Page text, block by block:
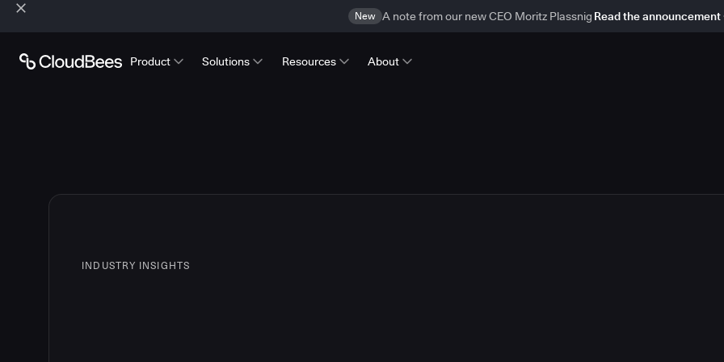
New A note from our new CEO Moritz Plassnig Read the announcement
Product Solutions Resources About
INDUSTRY INSIGHTS